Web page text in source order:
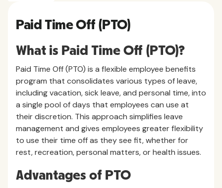
Paid Time Off (PTO)
What is Paid Time Off (PTO)?
Paid Time Off (PTO) is a flexible employee benefits
program that consolidates various types of leave,
including vacation, sick leave, and personal time, into
a single pool of days that employees can use at
their discretion. This approach simplifies leave
management and gives employees greater flexibility
to use their time off as they see fit, whether for
rest, recreation, personal matters, or health issues.
Advantages of PTO